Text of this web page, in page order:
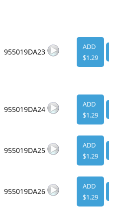
955019DA23
ADD
$1.29
955019DA24
ADD
$1.29
955019DA25
ADD
$1.29
955019DA26
ADD
$1.29